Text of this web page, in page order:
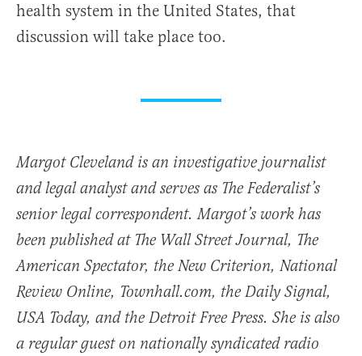
health system in the United States, that
discussion will take place too.
Margot Cleveland is an investigative journalist
and legal analyst and serves as The Federalist’s
senior legal correspondent. Margot’s work has
been published at The Wall Street Journal, The
American Spectator, the New Criterion, National
Review Online, Townhall.com, the Daily Signal,
USA Today, and the Detroit Free Press. She is also
a regular guest on nationally syndicated radio